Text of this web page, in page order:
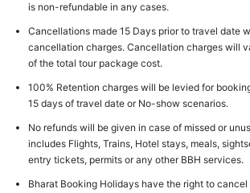
is non-refundable in any cases.
Cancellations made 15 Days prior to travel date
cancellation charges. Cancellation charges will
of the total tour package cost.
100% Retention charges will be levied for
15 days of travel date or No-show scenarios.
No refunds will be given in case of missed or
includes Flights, Trains, Hotel stays, meals,
entry tickets, permits or any other BBH services.
Bharat Booking Holidays have the right to